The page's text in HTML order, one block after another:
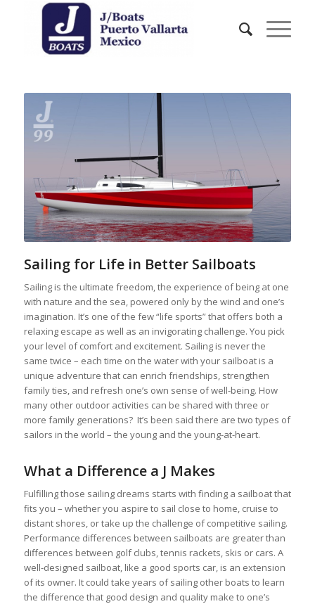
Sailing for Life in Better Sailboats
Sailing is the ultimate freedom, the experience of being at one
with nature and the sea, powered only by the wind and one’s
imagination. It’s one of the few “life sports” that offers both a
relaxing escape as well as an invigorating challenge. You pick
your level of comfort and excitement. Sailing is never the
same twice – each time on the water with your sailboat is a
unique adventure that can enrich friendships, strengthen
family ties, and refresh one’s own sense of well-being. How
many other outdoor activities can be shared with three or
more family generations? It’s been said there are two types of
sailors in the world – the young and the young-at-heart.
What a Difference a J Makes
Fulfilling those sailing dreams starts with finding a sailboat that
fits you – whether you aspire to sail close to home, cruise to
distant shores, or take up the challenge of competitive sailing.
Performance differences between sailboats are greater than
differences between golf clubs, tennis rackets, skis or cars. A
well-designed sailboat, like a good sports car, is an extension
of its owner. It could take years of sailing other boats to learn
the difference that good design and quality make to one’s